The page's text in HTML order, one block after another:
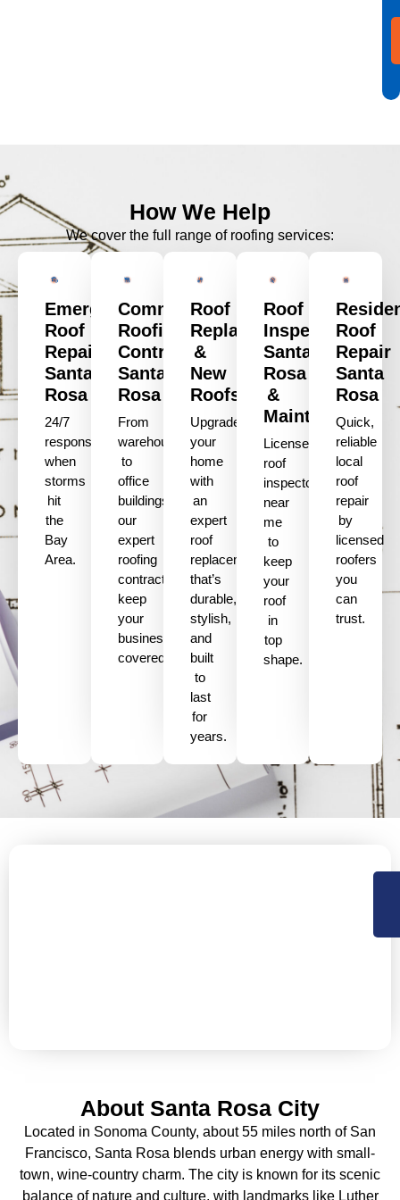
How We Help
We cover the full range of roofing services:
Emergency
Roof
Repair
Santa
Rosa
24/7
response
when
storms
hit
the
Bay
Area.
Commercial
Roofing
Contractors
Santa
Rosa
From
warehouses
to
office
buildings,
our
expert
roofing
contractors
keep
your
business
covered.
Roof
Replacement
&
New
Roofs
Upgrade
your
home
with
an
expert
roof
replacement
that’s
durable,
stylish,
and
built
to
last
for
years.
Roof
Inspection
Santa
Rosa
&
Maintenance
Licensed
roof
inspectors
near
me
to
keep
your
roof
in
top
shape.
Roof
Repair
Santa
Rosa
Quick,
reliable
local
roof
repair
by
licensed
roofers
you
can
trust.
About Santa Rosa City
Located in Sonoma County, about 55 miles north of San
Francisco, Santa Rosa blends urban energy with small-
town, wine-country charm. The city is known for its scenic
balance of nature and culture, with landmarks like Luther